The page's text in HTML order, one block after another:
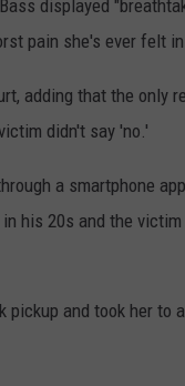
displayed
pain she's ever felt
adding that the only
didn't say 'no.'
a smartphone
his 20s and the
pickup and took her to